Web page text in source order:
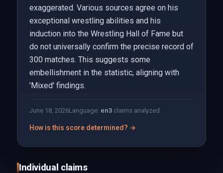
exaggerated. Various sources agree on his
exceptional wrestling abilities and his
induction into the Wrestling Hall of Fame but
do not universally confirm the precise record of
300 matches. This suggests some
embellishment in the statistic, aligning with
'Mixed' findings.
June 18, 2026Language: en3claims analyzed
How is this score determined? →
Individual claims